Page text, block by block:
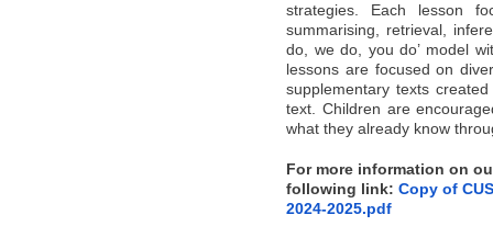
strategies. Each lesson
summarising, retrieval,
do, we do, you do’ model
lessons are focused on
supplementary texts
text. Children are
what they already know
For more information on
following link: Copy of
2024-2025.pdf